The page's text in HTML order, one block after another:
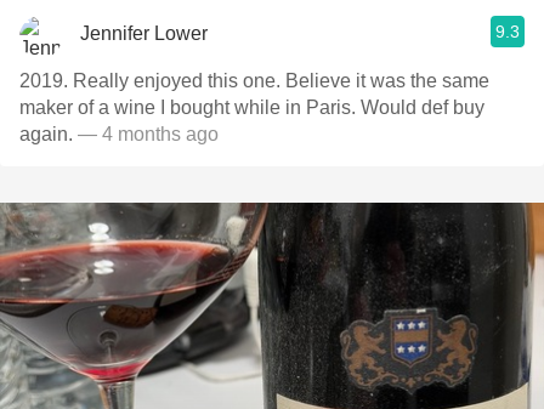
Jennifer Lower 9.3
2019. Really enjoyed this one. Believe it was the same
maker of a wine I bought while in Paris. Would def buy
again. — 4 months ago